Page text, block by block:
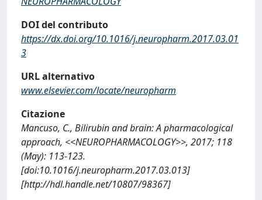
DOI del contributo
https://dx.doi.org/10.1016/j.neuropharm.2017.03.01
3
URL alternativo
www.elsevier.com/locate/neuropharm
Citazione
Mancuso, C., Bilirubin and brain: A pharmacological
approach, <<NEUROPHARMACOLOGY>>, 2017; 118
(May): 113-123.
[doi:10.1016/j.neuropharm.2017.03.013]
[http://hdl.handle.net/10807/98367]